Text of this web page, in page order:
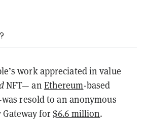
work appreciated in value
NFT— an Ethereum-based
resold to an anonymous
Gateway for$6.6 million.